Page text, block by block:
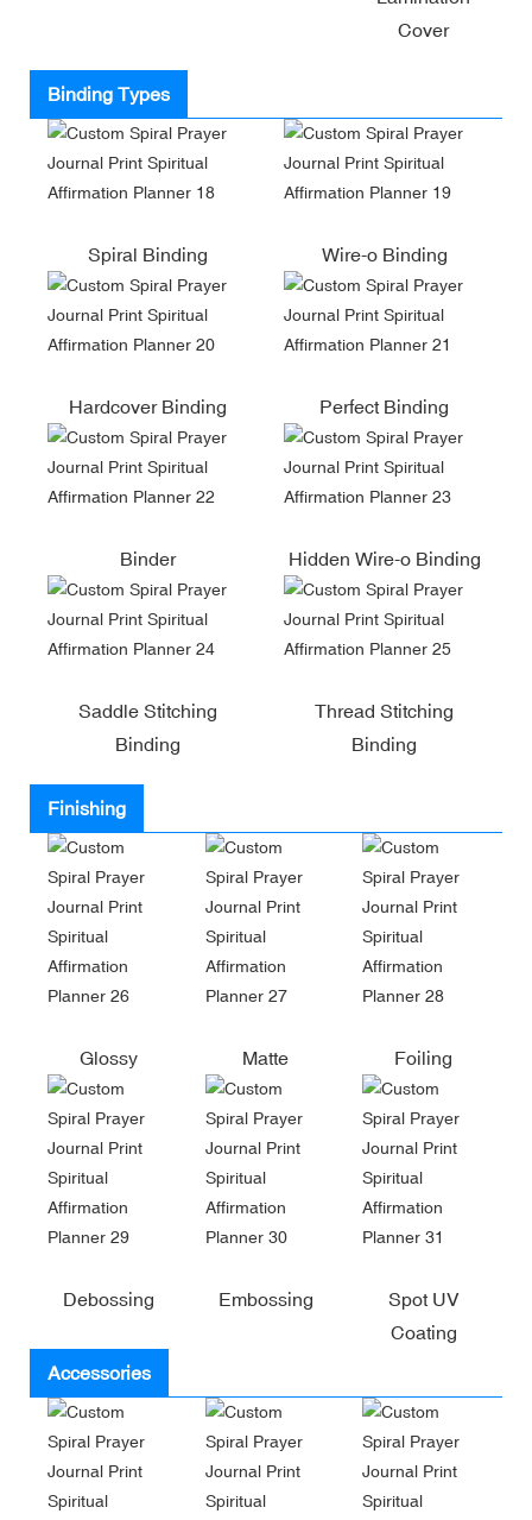
Cover
Binding Types
Spiral Binding Wire-o Binding
Hardcover Binding Perfect Binding
Binder Hidden Wire-o Binding
Saddle Stitching
Binding
Thread Stitching
Binding
Finishing
Glossy Matte Foiling
Debossing Embossing
Spot UV
Coating
Accessories